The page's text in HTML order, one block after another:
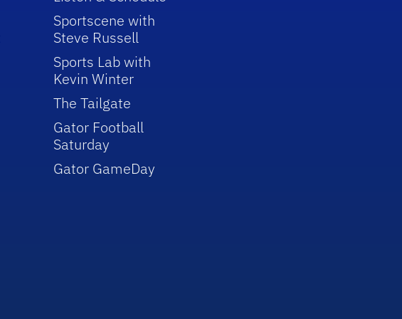
Sportscene with
Steve Russell
Sports Lab with
Kevin Winter
The Tailgate
Gator Football
Saturday
Gator GameDay